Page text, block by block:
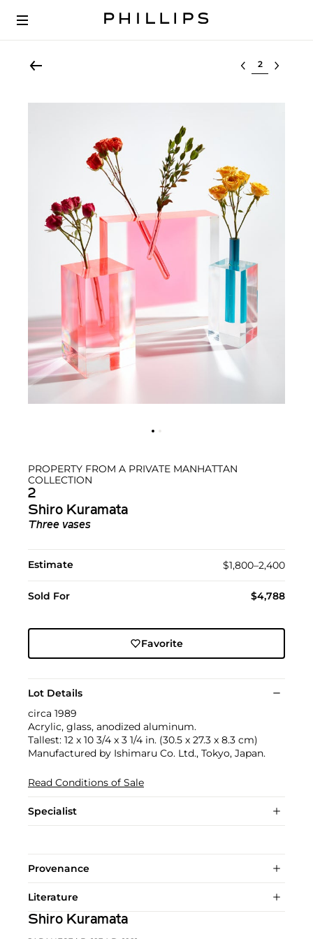
Select lot
PROPERTY FROM A PRIVATE MANHATTAN
COLLECTION
2
Shiro Kuramata
Three vases
Estimate $1,800–2,400
Sold For $4,788
Favorite
Lot Details
circa 1989
Acrylic, glass, anodized aluminum.
Tallest: 12 x 10 3/4 x 3 1/4 in. (30.5 x 27.3 x 8.3 cm)
Manufactured by Ishimaru Co. Ltd., Tokyo, Japan.
Read Conditions of Sale
Specialist
Provenance
Literature
Shiro Kuramata